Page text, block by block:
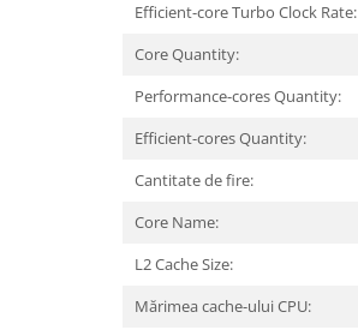
Servere & Componente
Efficient-core Turbo Clock Rate:
Core Quantity:
Performance-cores Quantity:
Efficient-cores Quantity:
Cantitate de fire:
Core Name:
L2 Cache Size:
Mărimea cache-ului CPU: